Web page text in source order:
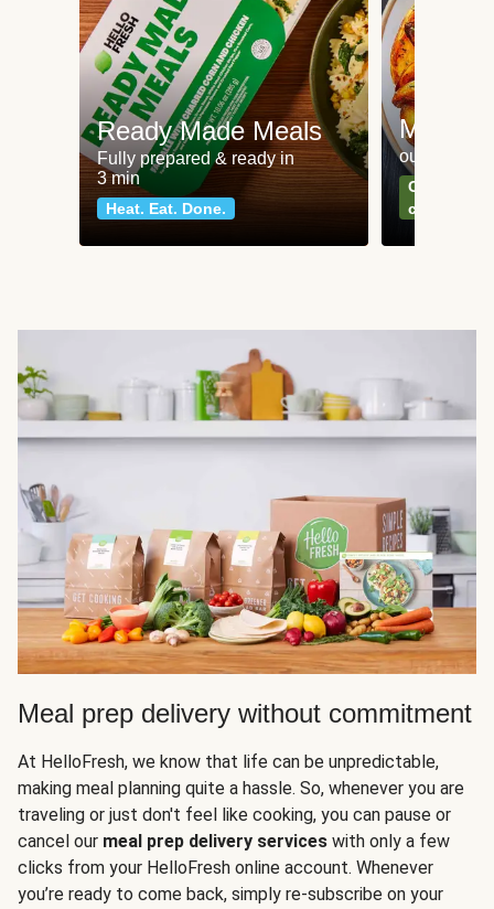
Ready Made Meals
Fully prepared & ready in
3 min
Heat. Eat. Done.
Meat
our most
Can't go
classics
Meal prep delivery without commitment
At HelloFresh, we know that life can be unpredictable,
making meal planning quite a hassle. So, whenever you are
traveling or just don't feel like cooking, you can pause or
cancel our meal prep delivery services with only a few
clicks from your HelloFresh online account. Whenever
you’re ready to come back, simply re-subscribe on your